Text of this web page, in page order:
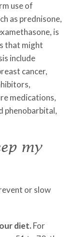
use of
as prednisone,
is
that might
include
cancer,
medications,
phenobarbital,
my
or slow
diet. For